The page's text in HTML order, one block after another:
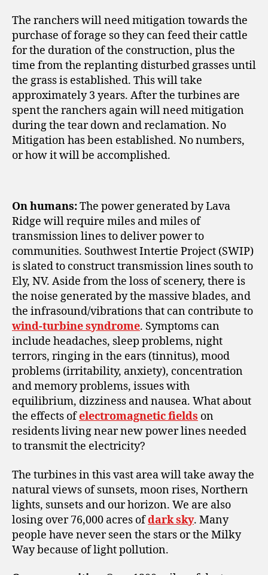
The ranchers will need mitigation towards the
purchase of forage so they can feed their cattle
for the duration of the construction, plus the
time from the replanting disturbed grasses until
the grass is established. This will take
approximately 3 years. After the turbines are
spent the ranchers again will need mitigation
during the tear down and reclamation. No
Mitigation has been established. No numbers,
or how it will be accomplished.
On humans:The power generated by Lava
Ridge will require miles and miles of
transmission lines to deliver power to
communities. Southwest Intertie Project (SWIP)
is slated to construct transmission lines south to
Ely, NV. Aside from the loss of scenery, there is
the noise generated by the massive blades, and
the infrasound/vibrations that can contribute to
wind-turbine syndrome. Symptoms can
include headaches, sleep problems, night
terrors, ringing in the ears (tinnitus), mood
problems (irritability, anxiety), concentration
and memory problems, issues with
equilibrium, dizziness and nausea. What about
the effects ofelectromagnetic fields on
residents living near new power lines needed
to transmit the electricity?
The turbines in this vast area will take away the
natural views of sunsets, moon rises, Northern
lights, sunsets and our horizon. We are also
losing over 76,000 acres ofdark sky. Many
people have never seen the stars or the Milky
Way because of light pollution.